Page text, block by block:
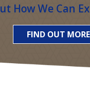
How We Can
FIND OUT MORE